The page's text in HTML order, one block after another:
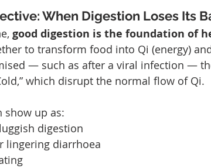
When Digestion Loses Its
good digestion is the foundation of
to transform food into Qi (energy)
— such as after a viral infection —
which disrupt the normal flow of Qi.
show up as:
digestion
lingering diarrhoea